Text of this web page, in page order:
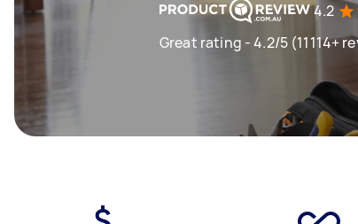
4.2
Great rating - 4.2/5 (11114+